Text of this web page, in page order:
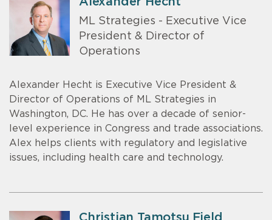
ML Strategies - Executive Vice
President & Director of
Operations
Alexander Hecht is Executive Vice President &
Director of Operations of ML Strategies in
Washington, DC. He has over a decade of senior-
level experience in Congress and trade associations.
Alex helps clients with regulatory and legislative
issues, including health care and technology.